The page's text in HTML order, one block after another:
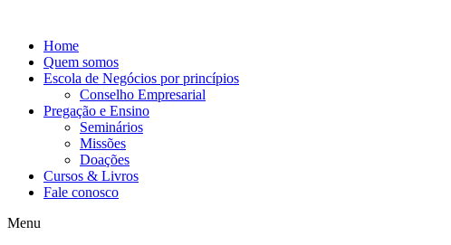
conteúdo
Home
Quem somos
Escola de Negócios por princípios
Conselho Empresarial
Pregação e Ensino
Seminários
Missões
Doações
Cursos & Livros
Fale conosco
Menu